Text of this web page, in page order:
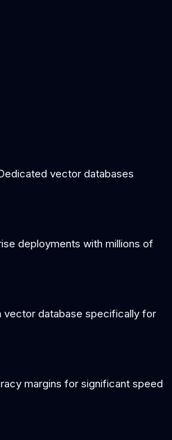
vector databases
deployments with millions of
vector database specifically for
margins for significant speed